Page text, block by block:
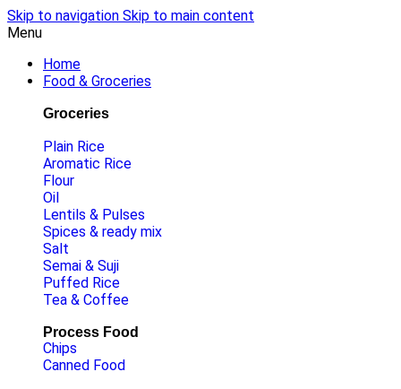
Skip to navigation Skip to main content
Menu
Home
Food & Groceries
Groceries
Plain Rice
Aromatic Rice
Flour
Oil
Lentils & Pulses
Spices & ready mix
Salt
Semai & Suji
Puffed Rice
Tea & Coffee
Process Food
Chips
Canned Food